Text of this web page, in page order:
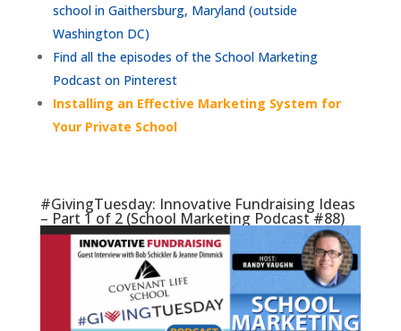
school in Gaithersburg, Maryland (outside
Washington DC)
Find all the episodes of the School Marketing
Podcast on Pinterest
Installing an Effective Marketing System for
Your Private School
#GivingTuesday: Innovative Fundraising Ideas
– Part 1 of 2 (School Marketing Podcast #88)